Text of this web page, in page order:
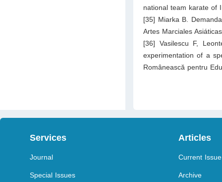
national team karate of
[35] Miarka B.
Artes Marciales
[36] Vasilescu F,
experimentation of a
Românească pentru
Services
Journal
Special Issues
Articles
Current Issue
Archive